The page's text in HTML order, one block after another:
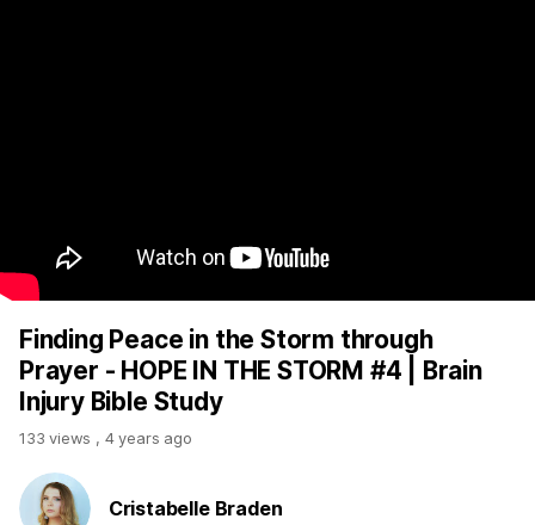
Finding Peace in the Storm through
Prayer - HOPE IN THE STORM #4 | Brain
Injury Bible Study
133 views , 4 years ago
Cristabelle Braden